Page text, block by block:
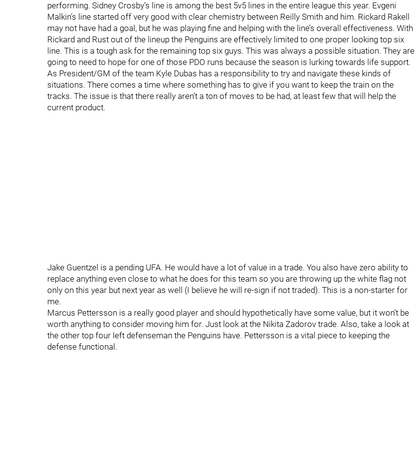
performing. Sidney Crosby’s line is among the best 5v5 lines in the entire league this year. Evgeni
Malkin’s line started off very good with clear chemistry between Reilly Smith and him. Rickard Rakell
may not have had a goal, but he was playing fine and helping with the line’s overall effectiveness. With
Rickard and Rust out of the lineup the Penguins are effectively limited to one proper looking top six
line. This is a tough ask for the remaining top six guys. This was always a possible situation. They are
going to need to hope for one of those PDO runs because the season is lurking towards life support.
As President/GM of the team Kyle Dubas has a responsibility to try and navigate these kinds of
situations. There comes a time where something has to give if you want to keep the train on the
tracks. The issue is that there really aren’t a ton of moves to be had, at least few that will help the
current product.
Jake Guentzel is a pending UFA. He would have a lot of value in a trade. You also have zero ability to
replace anything even close to what he does for this team so you are throwing up the white flag not
only on this year but next year as well (I believe he will re-sign if not traded). This is a non-starter for
me.
Marcus Pettersson is a really good player and should hypothetically have some value, but it won’t be
worth anything to consider moving him for. Just look at the Nikita Zadorov trade. Also, take a look at
the other top four left defenseman the Penguins have. Pettersson is a vital piece to keeping the
defense functional.